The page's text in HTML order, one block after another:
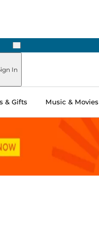
Next
In
& Gifts Music & Movies